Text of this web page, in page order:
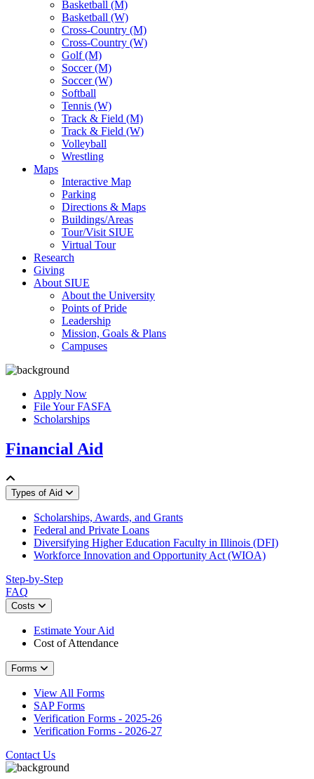
Basketball (M)
Basketball (W)
Cross-Country (M)
Cross-Country (W)
Golf (M)
Soccer (M)
Soccer (W)
Softball
Tennis (W)
Track & Field (M)
Track & Field (W)
Volleyball
Wrestling
Maps
Interactive Map
Parking
Directions & Maps
Buildings/Areas
Tour/Visit SIUE
Virtual Tour
Research
Giving
About SIUE
About the University
Points of Pride
Leadership
Mission, Goals & Plans
Campuses
Apply Now
File Your FASFA
Scholarships
Financial Aid
Types of Aid
Scholarships, Awards, and Grants
Federal and Private Loans
Diversifying Higher Education Faculty in Illinois (DFI)
Workforce Innovation and Opportunity Act (WIOA)
Step-by-Step
FAQ
Costs
Estimate Your Aid
Cost of Attendance
Forms
View All Forms
SAP Forms
Verification Forms - 2025-26
Verification Forms - 2026-27
Contact Us